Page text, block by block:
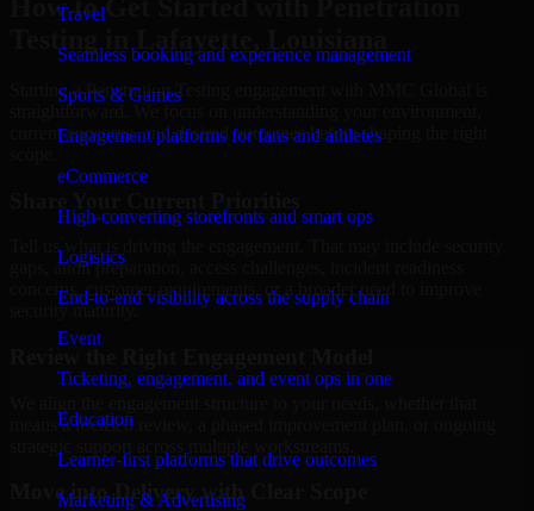
Travel
Seamless booking and experience management
Sports & Games
Engagement platforms for fans and athletes
eCommerce
High-converting storefronts and smart ops
Logistics
End-to-end visibility across the supply chain
Event
Ticketing, engagement, and event ops in one
Education
Learner-first platforms that drive outcomes
Marketing & Advertising
How to Get Started with Penetration
Starting a Penetration Testing engagement with MMC Global is
straightforward. We focus on understanding your environment,
current concerns, and desired outcomes before shaping the right
Tell us what is driving the engagement. That may include security
gaps, audit preparation, access challenges, incident readiness
concerns, customer requirements, or a broader need to improve
security maturity.
means a focused review, a phased improvement plan, or ongoing
Move into Delivery with Clear Scope